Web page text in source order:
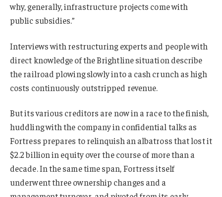
why, generally, infrastructure projects come with
public subsidies.”
Interviews with restructuring experts and people with
direct knowledge of the Brightline situation describe
the railroad plowing slowly into a cash crunch as high
costs continuously outstripped revenue.
But its various creditors are now in a race to the finish,
huddling with the company in confidential talks as
Fortress prepares to relinquish an albatross that lost it
$2.2 billion in equity over the course of more than a
decade. In the same time span, Fortress itself
underwent three ownership changes and a